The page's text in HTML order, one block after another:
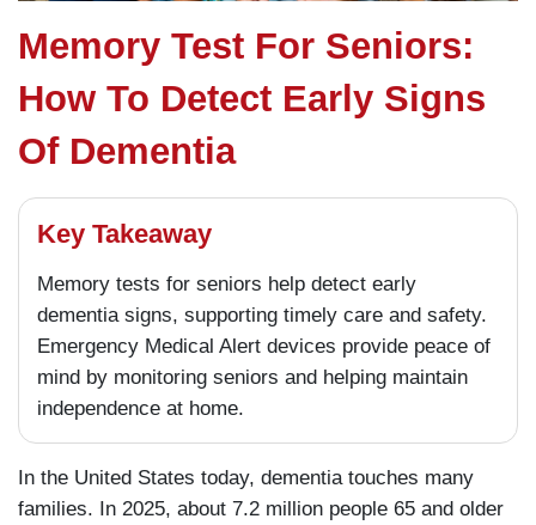
Memory Test For Seniors:
How To Detect Early Signs
Of Dementia
Key Takeaway
Memory tests for seniors help detect early
dementia signs, supporting timely care and safety.
Emergency Medical Alert devices provide peace of
mind by monitoring seniors and helping maintain
independence at home.
In the United States today, dementia touches many
families. In 2025, about 7.2 million people 65 and older